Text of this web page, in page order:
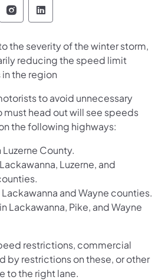
of Transportation
Department of
Department of
Pennsylvania Department
Pennsylvania
the severity of the winter storm,
reducing the speed limit
the region
to avoid unnecessary
must head out will see speeds
the following highways:
County.
Luzerne, and
and Wayne counties.
Lackawanna, Pike, and Wayne
restrictions, commercial
by restrictions on these, or other
to the right lane.